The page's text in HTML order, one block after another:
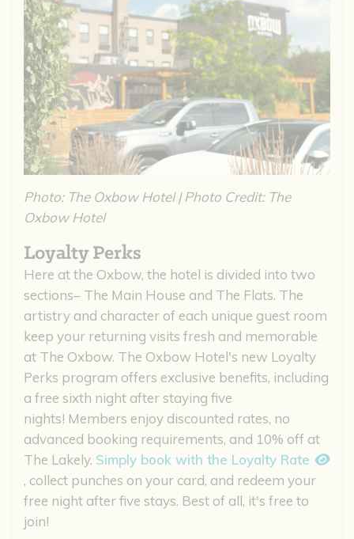
Photo: The Oxbow Hotel | Photo Credit: The
Oxbow Hotel
Loyalty Perks
Here at the Oxbow, the hotel is divided into two
sections– The Main House and The Flats. The
artistry and character of each unique guest room
keep your returning visits fresh and memorable
at The Oxbow. The Oxbow Hotel's new Loyalty
Perks program offers exclusive benefits, including
a free sixth night after staying five
nights! Members enjoy discounted rates, no
advanced booking requirements, and 10% off at
The Lakely. Simply book with the Loyalty Rate
, collect punches on your card, and redeem your
free night after five stays. Best of all, it's free to
join!